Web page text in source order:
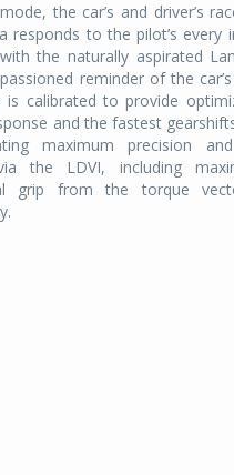
the car’s and driver’s
responds to the pilot’s every
the naturally aspirated
reminder of the
is calibrated to provide
and the fastest
maximum precision
the LDVI, including
grip from the torque